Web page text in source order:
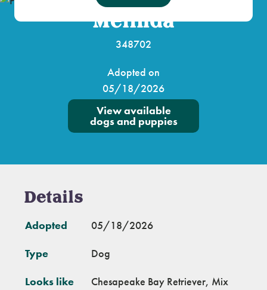
Melinda
348702
Adopted on
05/18/2026
View available
dogs and puppies
Details
Adopted 05/18/2026
Type Dog
Looks like Chesapeake Bay Retriever, Mix